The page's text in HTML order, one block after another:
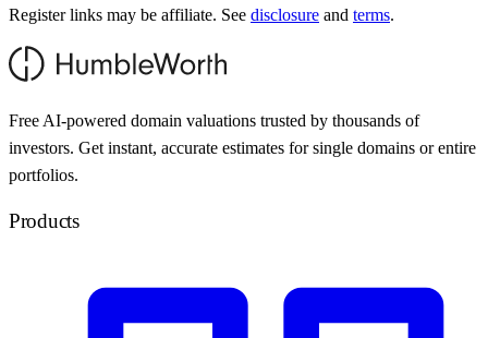
Register links may be affiliate. See disclosure and terms.
Free AI-powered domain valuations trusted by thousands of
investors. Get instant, accurate estimates for single domains or entire
portfolios.
Products